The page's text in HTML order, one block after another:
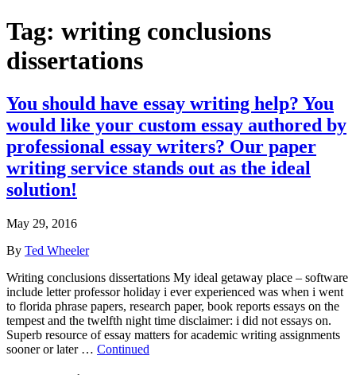
Tag: writing conclusions
dissertations
You should have essay writing help? You
would like your custom essay authored by
professional essay writers? Our paper
writing service stands out as the ideal
solution!
May 29, 2016
By Ted Wheeler
Writing conclusions dissertations My ideal getaway place – software
include letter professor holiday i ever experienced was when i went
to florida phrase papers, research paper, book reports essays on the
tempest and the twelfth night time disclaimer: i did not essays on.
Superb resource of essay matters for academic writing assignments
sooner or later … Continued